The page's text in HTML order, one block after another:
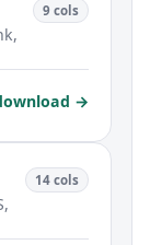
9 cols
→
14 cols